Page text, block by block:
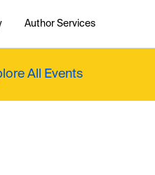
Author Services
All Events